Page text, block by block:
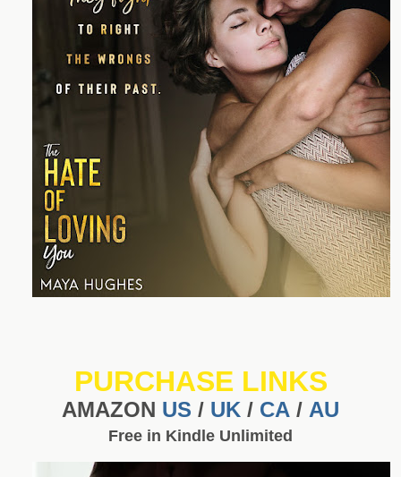
PURCHASE LINKS
AMAZON US / UK / CA / AU
Free in Kindle Unlimited